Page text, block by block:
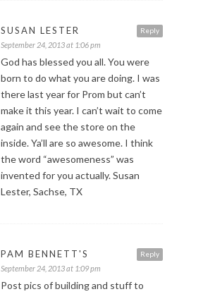
Reply
SUSAN LESTER
September 24, 2013 at 1:06 pm
God has blessed you all. You were
born to do what you are doing. I was
there last year for Prom but can’t
make it this year. I can’t wait to come
again and see the store on the
inside. Ya’ll are so awesome. I think
the word “awesomeness” was
invented for you actually. Susan
Lester, Sachse, TX
Reply
PAM BENNETT'S
September 24, 2013 at 1:09 pm
Post pics of building and stuff to